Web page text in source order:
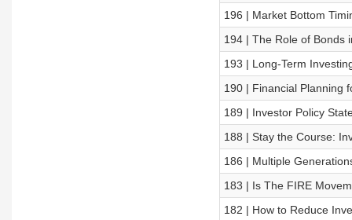
196 | Market Bottom
194 | The Role of Bonds
193 | Long-Term
190 | Financial Planning
189 | Investor Policy
188 | Stay the Course:
186 | Multiple
183 | Is The FIRE
182 | How to Reduce